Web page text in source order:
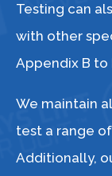
Testing can
with other
Appendix B to
We maintain
test a range
Additionally,